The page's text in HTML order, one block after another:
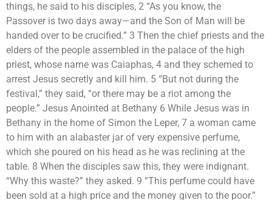
things, he said to his disciples, 2 “As you know, the
Passover is two days away—and the Son of Man will be
handed over to be crucified.” 3 Then the chief priests and the
elders of the people assembled in the palace of the high
priest, whose name was Caiaphas, 4 and they schemed to
arrest Jesus secretly and kill him. 5 “But not during the
festival,” they said, “or there may be a riot among the
people.” Jesus Anointed at Bethany 6 While Jesus was in
Bethany in the home of Simon the Leper, 7 a woman came
to him with an alabaster jar of very expensive perfume,
which she poured on his head as he was reclining at the
table. 8 When the disciples saw this, they were indignant.
“Why this waste?” they asked. 9 “This perfume could have
been sold at a high price and the money given to the poor.”